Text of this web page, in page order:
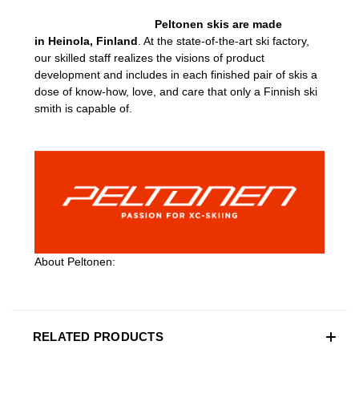
Peltonen skis are made
in Heinola, Finland . At the state-of-the-art ski factory,
our skilled staff realizes the visions of product
development and includes in each finished pair of skis a
dose of know-how, love, and care that only a Finnish ski
smith is capable of.
About Peltonen:
RELATED PRODUCTS